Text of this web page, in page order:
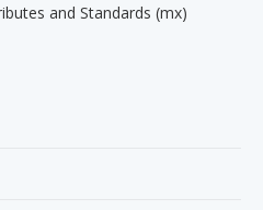
and Standards (mx)